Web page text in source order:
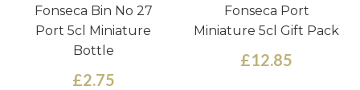
Fonseca Bin No 27
Port 5cl Miniature
Bottle
£2.75
Fonseca Port
Miniature 5cl Gift Pack
£12.85